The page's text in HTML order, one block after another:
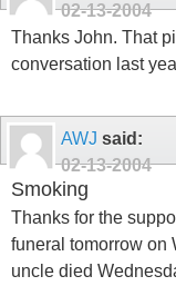
02-13-2004
Thanks John. That
conversation last
AWJ said:
02-13-2004
Smoking
Thanks for the
funeral tomorrow on
uncle died